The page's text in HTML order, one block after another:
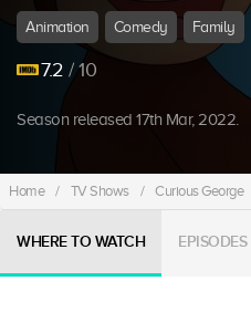
Animation Comedy Family
7.2 / 10
Season released 17th Mar, 2022.
Home / TV Shows / Curious George
WHERE TO WATCH EPISODES